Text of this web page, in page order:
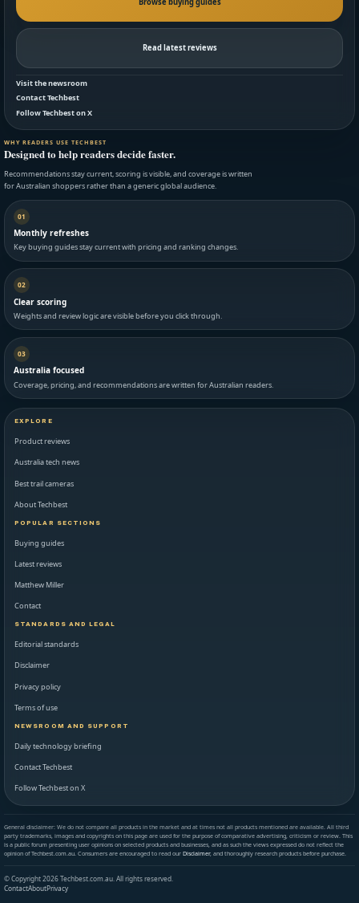
Read latest reviews
Visit the newsroom
Contact Techbest
Follow Techbest on X
WHY READERS USE TECHBEST
Designed to help readers decide faster.
Recommendations stay current, scoring is visible, and coverage is written
for Australian shoppers rather than a generic global audience.
01
Monthly refreshes
Key buying guides stay current with pricing and ranking changes.
02
Clear scoring
Weights and review logic are visible before you click through.
03
Australia focused
Coverage, pricing, and recommendations are written for Australian readers.
EXPLORE
Product reviews
Australia tech news
Best trail cameras
About Techbest
POPULAR SECTIONS
Buying guides
Latest reviews
Matthew Miller
Contact
STANDARDS AND LEGAL
Editorial standards
Disclaimer
Privacy policy
Terms of use
NEWSROOM AND SUPPORT
Daily technology briefing
Contact Techbest
Follow Techbest on X
General disclaimer: We do not compare all products in the market and at times not all products mentioned are available. All third
party trademarks, images and copyrights on this page are used for the purpose of comparative advertising, criticism or review. This
is a public forum presenting user opinions on selected products and businesses, and as such the views expressed do not reflect the
opinion of Techbest.com.au. Consumers are encouraged to read our Disclaimer, and thoroughly research products before purchase.
© Copyright 2026 Techbest.com.au. All rights reserved.
ContactAboutPrivacy